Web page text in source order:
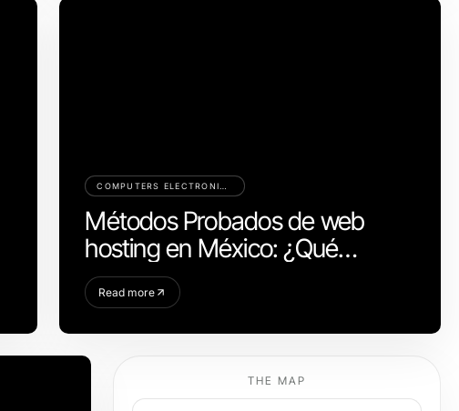
Métodos Probados de web
hosting en México: ¿Qué
Realmente Funciona en 2026?
Read more
THE MAP